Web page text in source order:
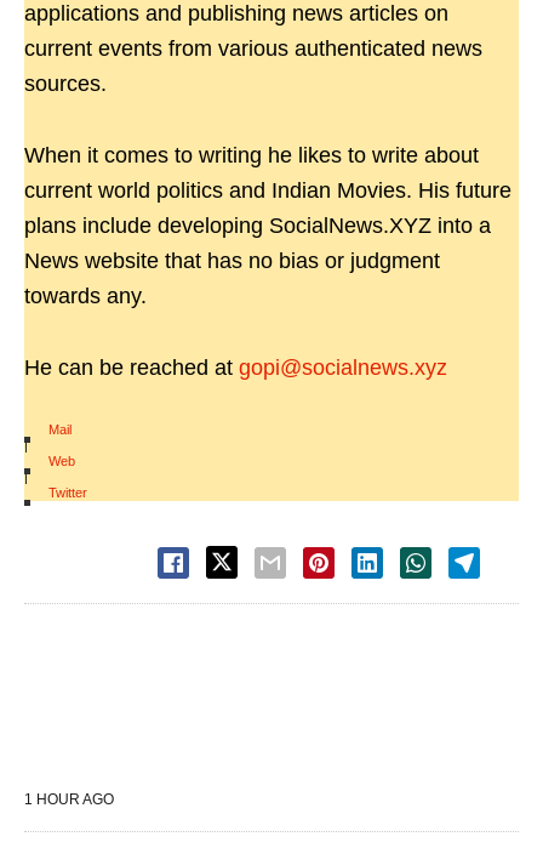
applications and publishing news articles on
current events from various authenticated news
sources.
When it comes to writing he likes to write about
current world politics and Indian Movies. His future
plans include developing SocialNews.XYZ into a
News website that has no bias or judgment
towards any.
He can be reached at gopi@socialnews.xyz
Mail
|
Web
|
Twitter
1 HOUR AGO